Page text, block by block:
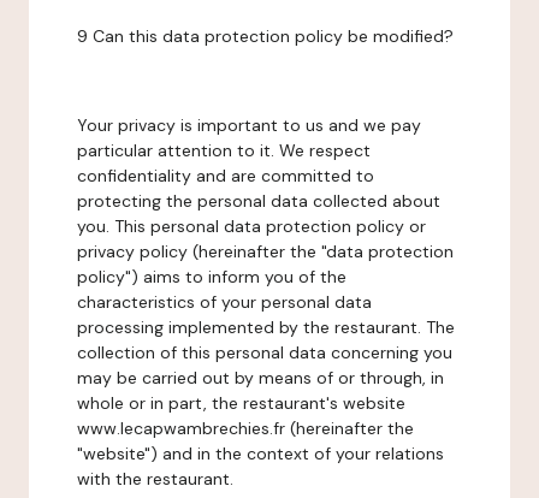
9 Can this data protection policy be modified?
Your privacy is important to us and we pay
particular attention to it. We respect
confidentiality and are committed to
protecting the personal data collected about
you. This personal data protection policy or
privacy policy (hereinafter the "data protection
policy") aims to inform you of the
characteristics of your personal data
processing implemented by the restaurant. The
collection of this personal data concerning you
may be carried out by means of or through, in
whole or in part, the restaurant's website
www.lecapwambrechies.fr (hereinafter the
"website") and in the context of your relations
with the restaurant.